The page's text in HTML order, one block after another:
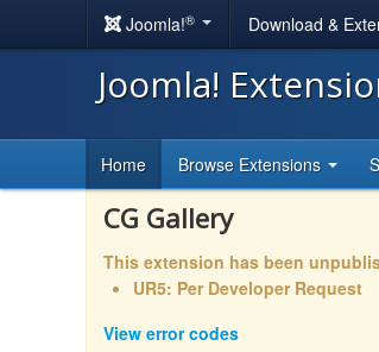
Joomla!® Download &
Joomla!
Home Browse Extensions
CG Gallery
This extension has been
UR5: Per Developer Request
View error codes